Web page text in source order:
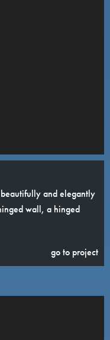
and elegantly
wall, a hinged
go to project